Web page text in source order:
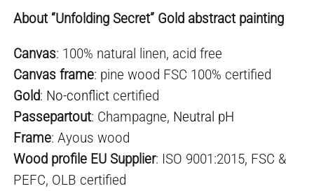
About “Unfolding Secret” Gold abstract painting
Canvas: 100% natural linen, acid free
Canvas frame: pine wood FSC 100% certified
Gold: No-conflict certified
Passepartout: Champagne, Neutral pH
Frame: Ayous wood
Wood profile EU Supplier: ISO 9001:2015, FSC &
PEFC, OLB certified